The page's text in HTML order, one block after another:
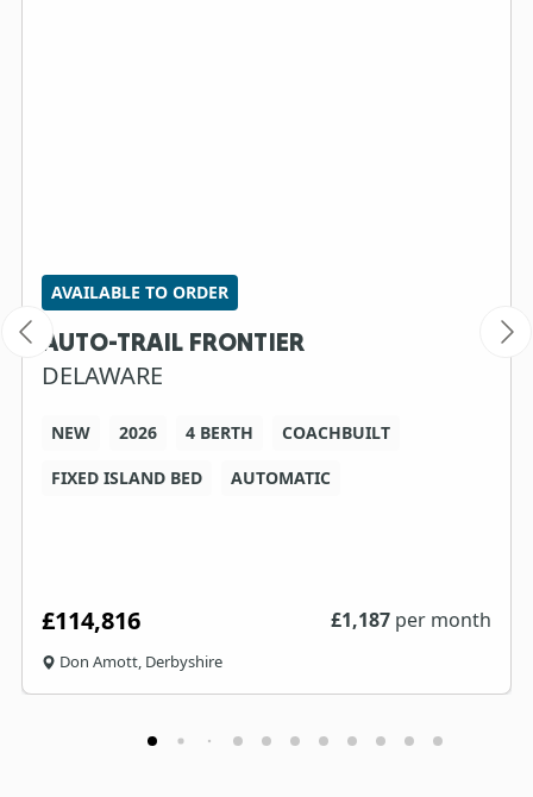
AVAILABLE TO ORDER
AUTO-TRAIL FRONTIER
DELAWARE
NEW 2026 4 BERTH
COACHBUILT
FIXED ISLAND BED
AUTOMATIC
£114,816 £1,187 per month
Don Amott, Derbyshire